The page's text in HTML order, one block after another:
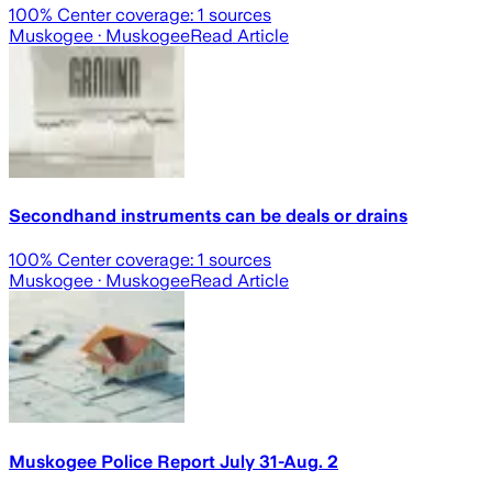
100% Center coverage: 1 sources
Muskogee · MuskogeeRead Article
Secondhand instruments can be deals or drains
100% Center coverage: 1 sources
Muskogee · MuskogeeRead Article
Muskogee Police Report July 31-Aug. 2